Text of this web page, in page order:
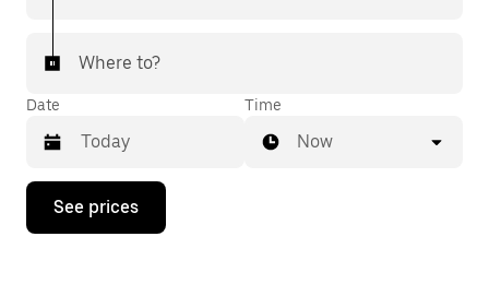
Where to?
Date
Press
down
Time
Now
See prices